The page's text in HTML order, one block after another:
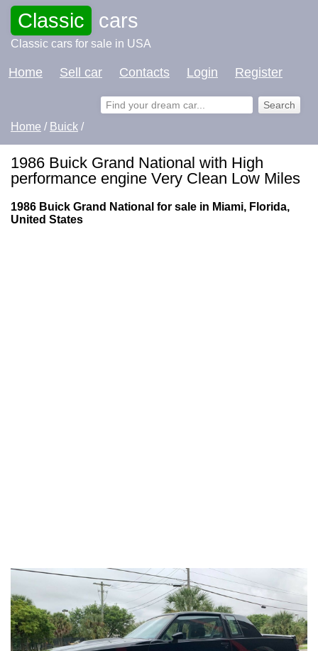
Classic cars
Classic cars for sale in USA
Home Sell car Contacts Login Register
Home / Buick /
1986 Buick Grand National with High
performance engine Very Clean Low Miles
1986 Buick Grand National for sale in Miami, Florida,
United States